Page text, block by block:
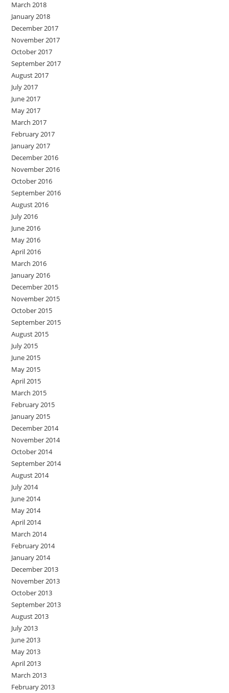
March 2018
January 2018
December 2017
November 2017
October 2017
September 2017
August 2017
July 2017
June 2017
May 2017
March 2017
February 2017
January 2017
December 2016
November 2016
October 2016
September 2016
August 2016
July 2016
June 2016
May 2016
April 2016
March 2016
January 2016
December 2015
November 2015
October 2015
September 2015
August 2015
July 2015
June 2015
May 2015
April 2015
March 2015
February 2015
January 2015
December 2014
November 2014
October 2014
September 2014
August 2014
July 2014
June 2014
May 2014
April 2014
March 2014
February 2014
January 2014
December 2013
November 2013
October 2013
September 2013
August 2013
July 2013
June 2013
May 2013
April 2013
March 2013
February 2013